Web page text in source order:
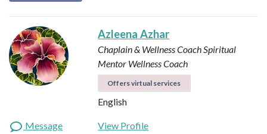
Azleena Azhar
Chaplain & Wellness CoachSpiritual
Mentor Wellness Coach
Offers virtual services
English
Message
View Profile